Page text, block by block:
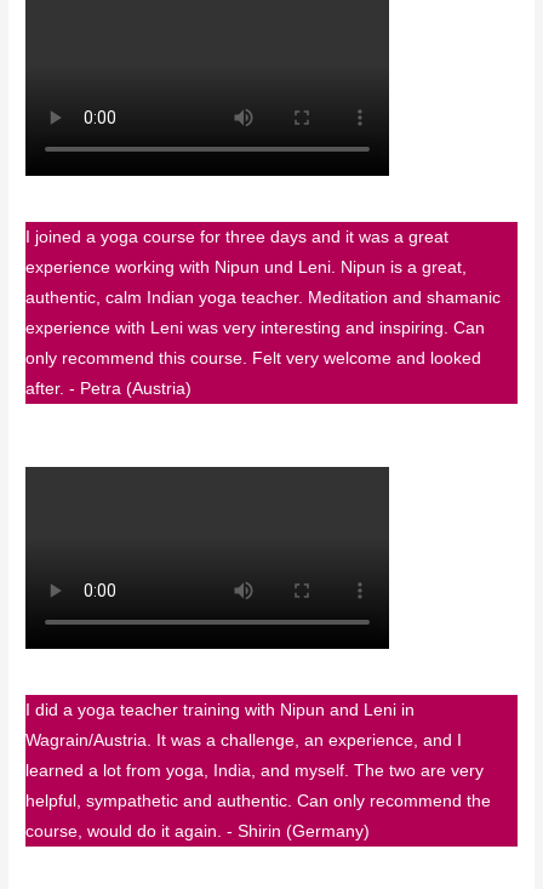
I joined a yoga course for three days and it was a great
experience working with Nipun und Leni. Nipun is a great,
authentic, calm Indian yoga teacher. Meditation and shamanic
experience with Leni was very interesting and inspiring. Can
only recommend this course. Felt very welcome and looked
after. - Petra (Austria)
I did a yoga teacher training with Nipun and Leni in
Wagrain/Austria. It was a challenge, an experience, and I
learned a lot from yoga, India, and myself. The two are very
helpful, sympathetic and authentic. Can only recommend the
course, would do it again. - Shirin (Germany)